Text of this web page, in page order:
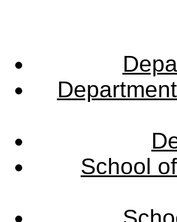
School